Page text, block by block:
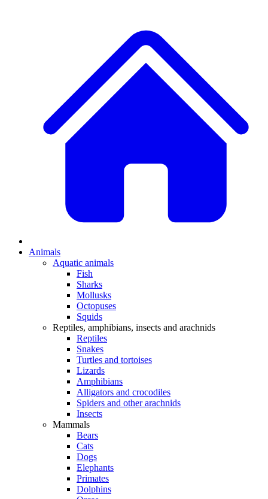
Animals
Aquatic animals
Fish
Sharks
Mollusks
Octopuses
Squids
Reptiles, amphibians, insects and arachnids
Reptiles
Snakes
Turtles and tortoises
Lizards
Amphibians
Alligators and crocodiles
Spiders and other arachnids
Insects
Mammals
Bears
Cats
Dogs
Elephants
Primates
Dolphins